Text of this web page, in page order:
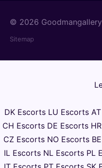
© 2026
Sitemap
DK Escorts LU Escorts
CH Escorts DE Escorts
CZ Escorts NO Escorts
IL Escorts NL Escorts PL